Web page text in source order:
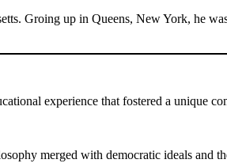
Groing up in Queens, New York, he
experience that fostered a unique
merged with democratic ideals and